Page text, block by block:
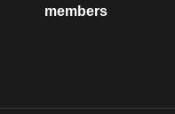
members